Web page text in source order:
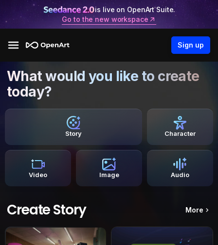
is live on OpenArt Suite.
Go to the new workspace
Sign up
What would you like to create
today?
Story Character
Video Image Audio
Create Story More